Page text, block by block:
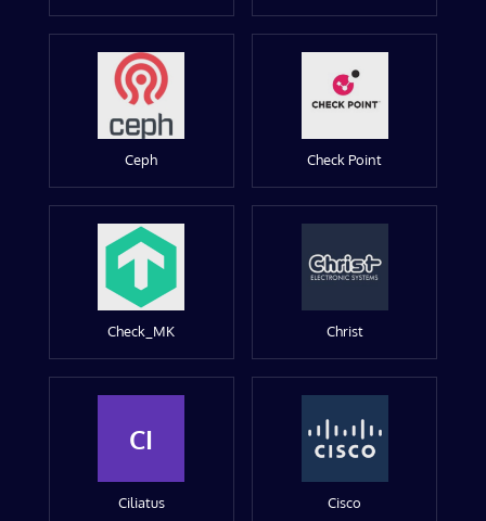
Ceph Check Point
Check_MK Christ
CI
Ciliatus Cisco